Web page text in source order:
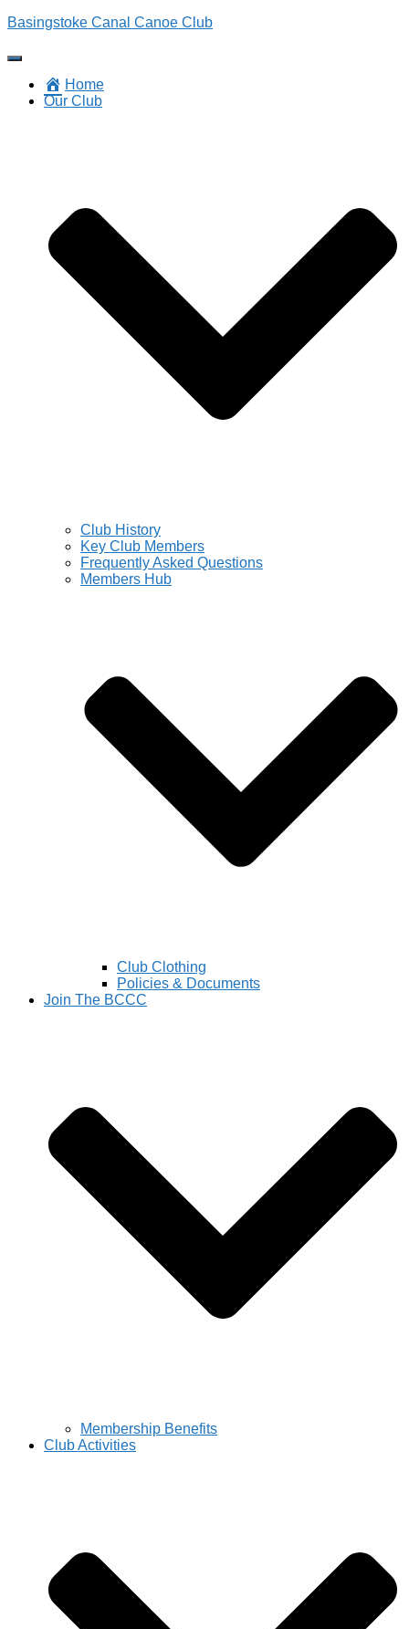
Basingstoke Canal Canoe Club
Toggle
NavigationHome
Our Club
Club History
Key Club Members
Frequently Asked Questions
Members Hub
Club Clothing
Policies & Documents
Join The BCCC
Membership Benefits
Club Activities